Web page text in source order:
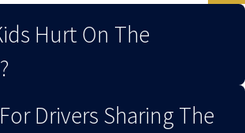
Hurt On The
Drivers Sharing The